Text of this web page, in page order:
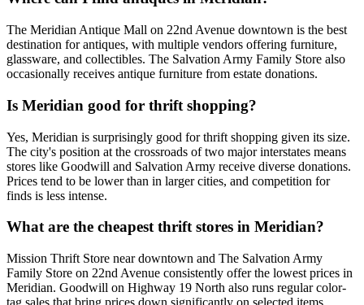
The Meridian Antique Mall on 22nd Avenue downtown is the best
destination for antiques, with multiple vendors offering furniture,
glassware, and collectibles. The Salvation Army Family Store also
occasionally receives antique furniture from estate donations.
Is Meridian good for thrift shopping?
Yes, Meridian is surprisingly good for thrift shopping given its size.
The city's position at the crossroads of two major interstates means
stores like Goodwill and Salvation Army receive diverse donations.
Prices tend to be lower than in larger cities, and competition for
finds is less intense.
What are the cheapest thrift stores in Meridian?
Mission Thrift Store near downtown and The Salvation Army
Family Store on 22nd Avenue consistently offer the lowest prices in
Meridian. Goodwill on Highway 19 North also runs regular color-
tag sales that bring prices down significantly on selected items.